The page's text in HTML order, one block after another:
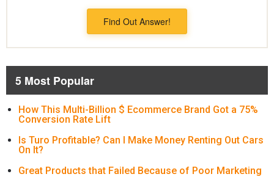
Find Out Answer!
5 Most Popular
How This Multi-Billion $ Ecommerce Brand Got a 75%
Conversion Rate Lift
Is Turo Profitable? Can I Make Money Renting Out Cars
On It?
Great Products that Failed Because of Poor Marketing